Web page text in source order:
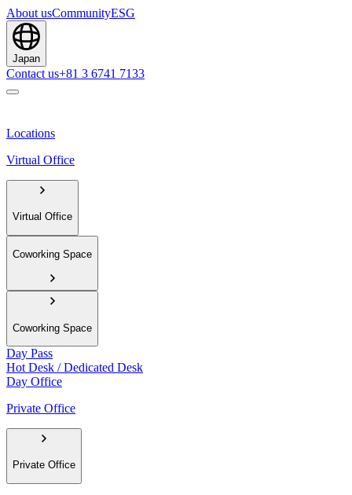
About usCommunityESG
Japan
Contact us+81 3 6741 7133
Locations
Virtual Office
Virtual Office
Coworking Space
Coworking Space
Day Pass
Hot Desk / Dedicated Desk
Day Office
Private Office
Private Office